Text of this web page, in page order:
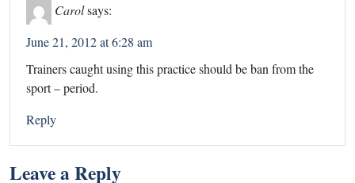
Carolsays:
June 21, 2012 at 6:28 am
Trainers caught using this practice should be ban from the
sport – period.
Reply
Leave a Reply